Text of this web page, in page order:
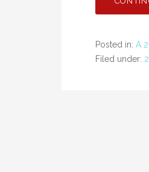
Posted in: A
Filed under: